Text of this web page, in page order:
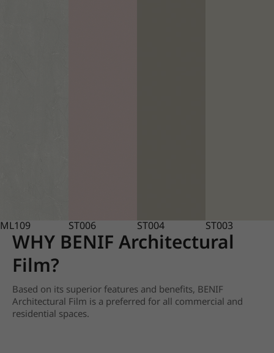
ML109 ST006 ST004 ST003
WHY BENIF Architectural
Film?
Based on its superior features and benefits, BENIF
Architectural Film is a preferred for all commercial and
residential spaces.